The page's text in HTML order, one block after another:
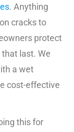
. Anything
cracks to
protect
last. We
a wet
cost-effective
this for